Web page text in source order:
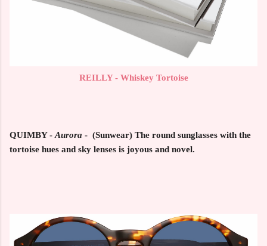
REILLY - Whiskey Tortoise
QUIMBY - Aurora - (Sunwear) The round sunglasses with the
tortoise hues and sky lenses is joyous and novel.